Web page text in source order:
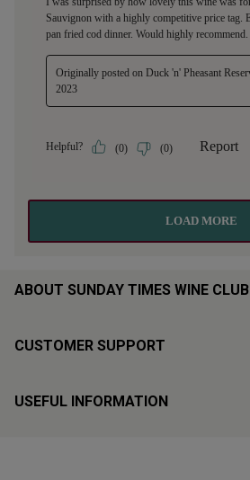
ABOUT SUNDAY TIMES WINE CLUB
CUSTOMER SUPPORT
USEFUL INFORMATION